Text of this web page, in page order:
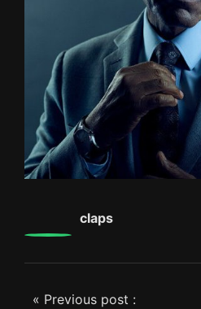
claps
« Previous post :